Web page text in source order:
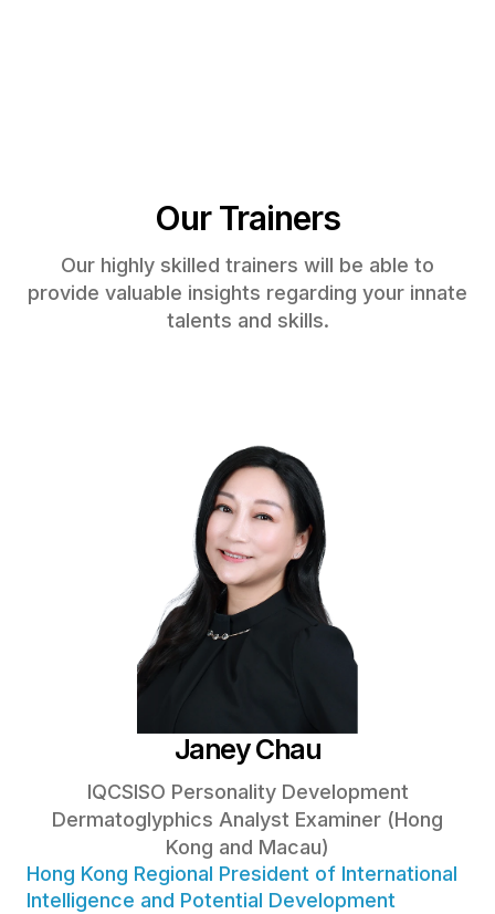
Our Trainers
Our highly skilled trainers will be able to
provide valuable insights regarding your innate
talents and skills.
Janey Chau
IQCSISO Personality Development
Dermatoglyphics Analyst Examiner (Hong
Kong and Macau)
Hong Kong Regional President of International
Intelligence and Potential Development